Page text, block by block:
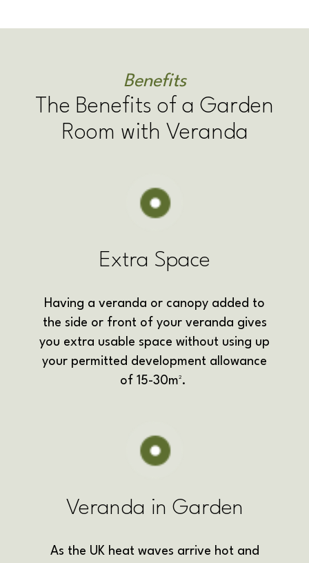
Benefits
The Benefits of a Garden
Room with Veranda
Extra Space
Having a veranda or canopy added to
the side or front of your veranda gives
you extra usable space without using up
your permitted development allowance
of 15-30m².
Veranda in Garden
As the UK heat waves arrive hot and